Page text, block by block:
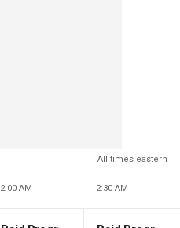
All times eastern
2:00 AM 2:30 AM